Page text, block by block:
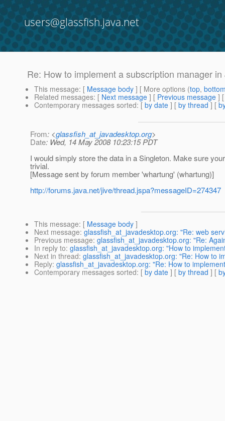
users@glassfish.java.net
Re: How to implement a subscription manager in
This message: [ Message body ] [ More options (top,
Related messages: [ Next message ] [ Previous message ]
Contemporary messages sorted: [ by date ] [ by thread ] [
From: <glassfish_at_javadesktop.org>
Date: Wed, 14 May 2008 10:23:15 PDT
I would simply store the data in a Singleton. Make sure
trivial.
[Message sent by forum member 'whartung' (whartung)]
http://forums.java.net/jive/thread.jspa?messageID=274347
This message: [ Message body ]
Next message: glassfish_at_javadesktop.org: "Re: web
Previous message: glassfish_at_javadesktop.org: "Re:
In reply to: glassfish_at_javadesktop.org: "How to
Next in thread: glassfish_at_javadesktop.org: "Re: How to
Reply: glassfish_at_javadesktop.org: "Re: How to
Contemporary messages sorted: [ by date ] [ by thread ] [